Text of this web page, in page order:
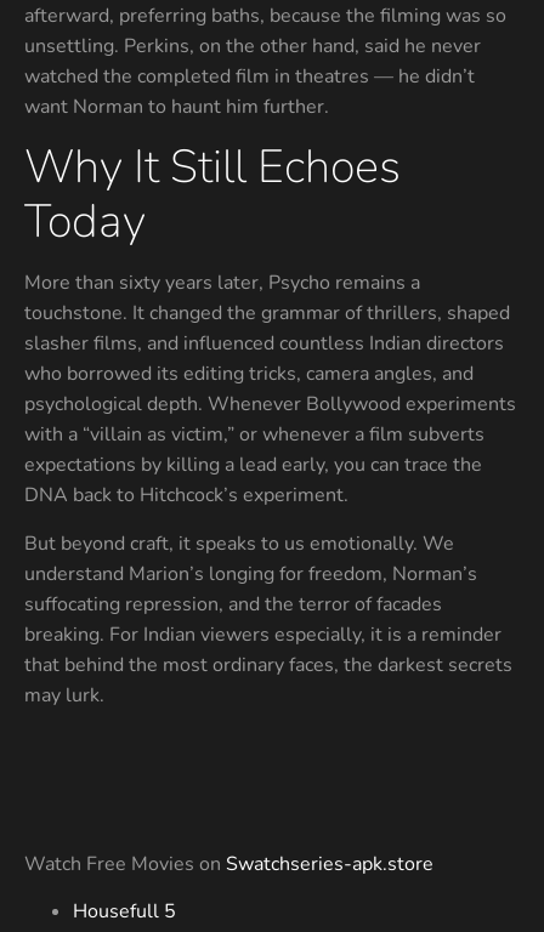
afterward, preferring baths, because the filming was so
unsettling. Perkins, on the other hand, said he never
watched the completed film in theatres — he didn’t
want Norman to haunt him further.
Why It Still Echoes
Today
More than sixty years later, Psycho remains a
touchstone. It changed the grammar of thrillers, shaped
slasher films, and influenced countless Indian directors
who borrowed its editing tricks, camera angles, and
psychological depth. Whenever Bollywood experiments
with a “villain as victim,” or whenever a film subverts
expectations by killing a lead early, you can trace the
DNA back to Hitchcock’s experiment.
But beyond craft, it speaks to us emotionally. We
understand Marion’s longing for freedom, Norman’s
suffocating repression, and the terror of facades
breaking. For Indian viewers especially, it is a reminder
that behind the most ordinary faces, the darkest secrets
may lurk.
Watch Free Movies on Swatchseries-apk.store
Housefull 5